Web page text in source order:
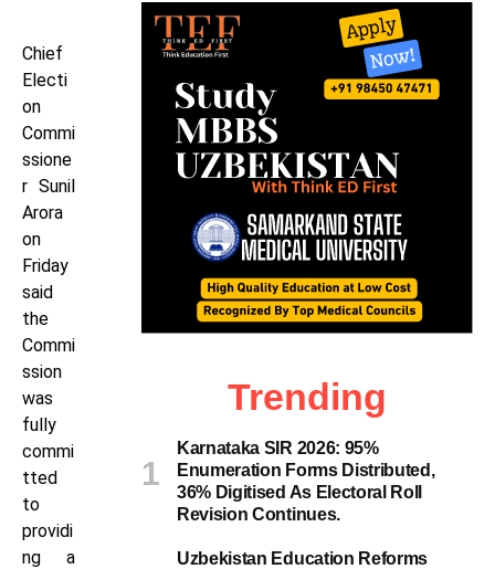
Chief
Electi
on
Commi
ssione
r Sunil
Arora
on
Friday
said
the
Commi
ssion
was
fully
commi
tted
to
providi
ng a
Trending
Karnataka SIR 2026: 95%
Enumeration Forms Distributed,
36% Digitised As Electoral Roll
Revision Continues.
Uzbekistan Education Reforms